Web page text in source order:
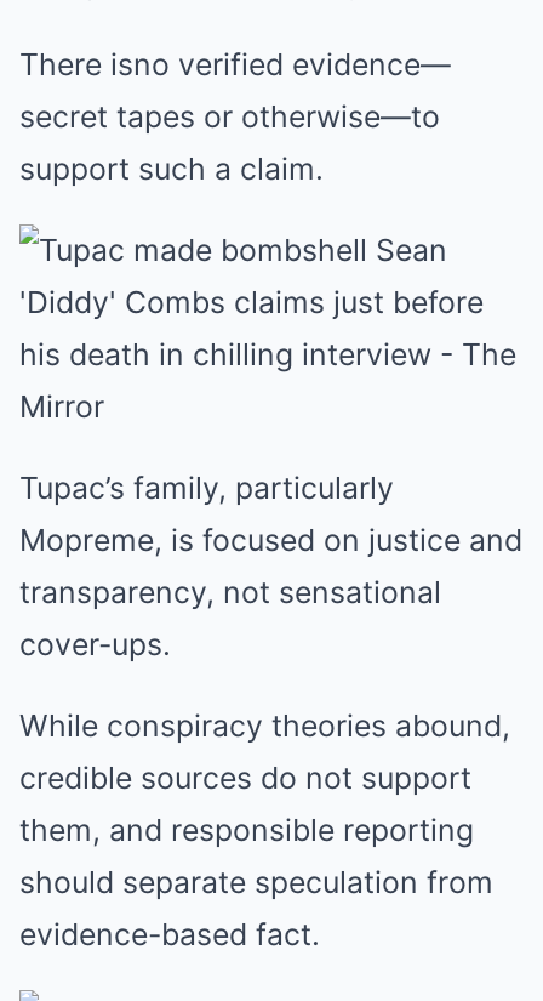
There isno verified evidence—
secret tapes or otherwise—to
support such a claim.
Tupac’s family, particularly
Mopreme, is focused on justice and
transparency, not sensational
cover-ups.
While conspiracy theories abound,
credible sources do not support
them, and responsible reporting
should separate speculation from
evidence-based fact.